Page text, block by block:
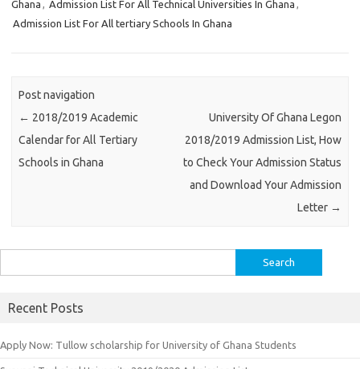
Ghana , Admission List For All Technical Universities In Ghana ,
Admission List For All tertiary Schools In Ghana
Post navigation
← 2018/2019 Academic
Calendar for All Tertiary
Schools in Ghana
University Of Ghana Legon
2018/2019 Admission List, How
to Check Your Admission Status
and Download Your Admission
Letter →
for:
Recent Posts
Apply Now: Tullow scholarship for University of Ghana Students